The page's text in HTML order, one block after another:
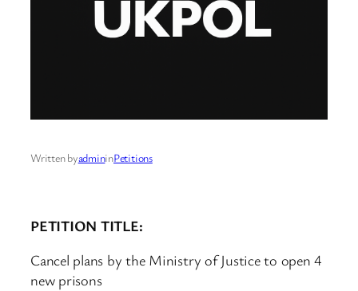
Written byadmininPetitions
PETITION TITLE:
Cancel plans by the Ministry of Justice to open 4
new prisons